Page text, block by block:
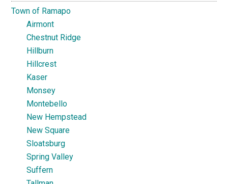
Town of Ramapo
Airmont
Chestnut Ridge
Hillburn
Hillcrest
Kaser
Monsey
Montebello
New Hempstead
New Square
Sloatsburg
Spring Valley
Suffern